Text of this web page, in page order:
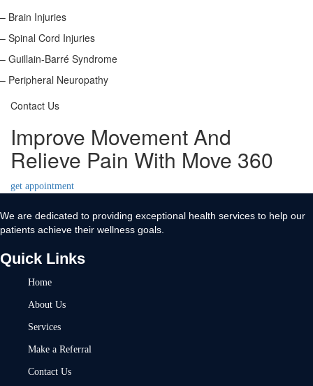
– Brain Injuries
– Spinal Cord Injuries
– Guillain-Barré Syndrome
– Peripheral Neuropathy
Contact Us
Improve Movement And
Relieve Pain With Move 360
get appointment
We are dedicated to providing exceptional health services to help our
patients achieve their wellness goals.
Quick Links
Home
About Us
Services
Make a Referral
Contact Us